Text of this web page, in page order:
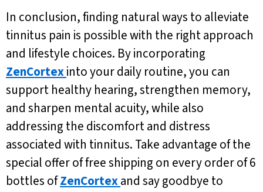
In conclusion, finding natural ways to alleviate
tinnitus pain is possible with the right approach
and lifestyle choices. By incorporating
ZenCortexinto your daily routine, you can
support healthy hearing, strengthen memory,
and sharpen mental acuity, while also
addressing the discomfort and distress
associated with tinnitus. Take advantage of the
special offer of free shipping on every order of 6
bottles ofZenCortexand say goodbye to